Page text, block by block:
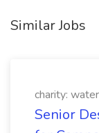
Similar Jobs
charity: water
Senior